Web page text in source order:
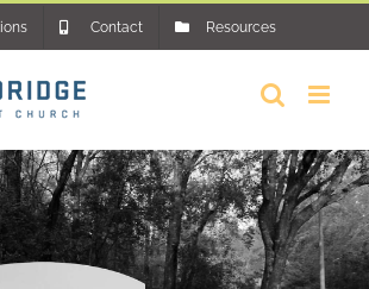
Contact Resources